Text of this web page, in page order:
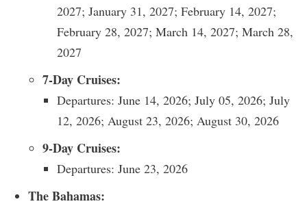
2027; January 31, 2027; February 14, 2027;
February 28, 2027; March 14, 2027; March 28,
2027
7-Day Cruises:
Departures: June 14, 2026; July 05, 2026; July
12, 2026; August 23, 2026; August 30, 2026
9-Day Cruises:
Departures: June 23, 2026
The Bahamas: